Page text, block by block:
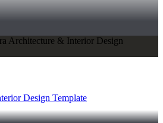
Design Template